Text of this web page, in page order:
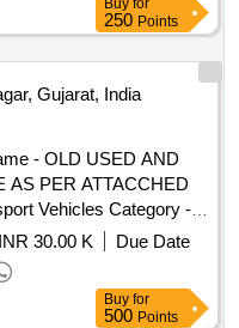
Buy for
250 Points
Gujarat, India
- OLD USED AND
AS PER ATTACCHED
Vehicles Category -
INR 30.00 K
Due Date
Buy for
500 Points